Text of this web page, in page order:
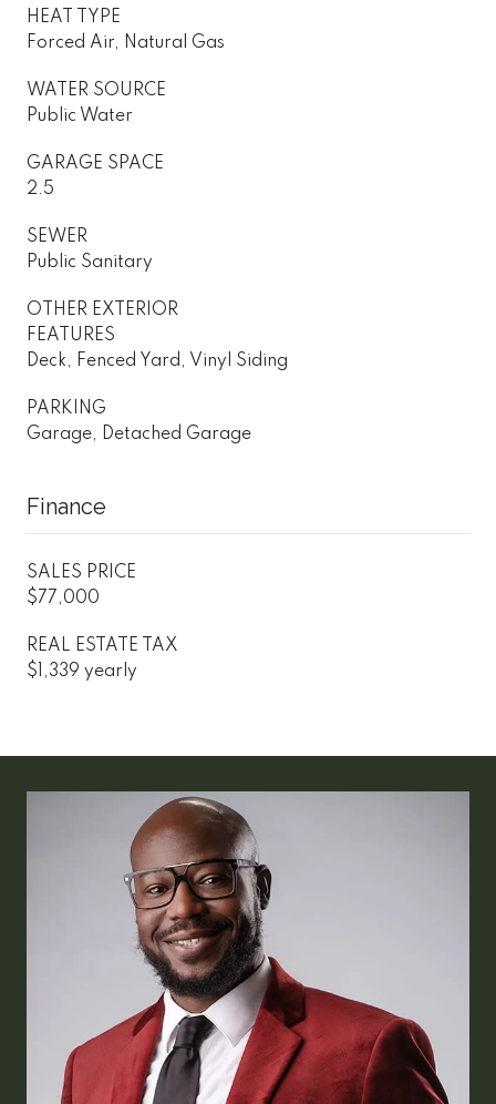
HEAT TYPE
Forced Air, Natural Gas
WATER SOURCE
Public Water
GARAGE SPACE
2.5
SEWER
Public Sanitary
OTHER EXTERIOR
FEATURES
Deck, Fenced Yard, Vinyl Siding
PARKING
Garage, Detached Garage
Finance
SALES PRICE
$77,000
REAL ESTATE TAX
$1,339 yearly